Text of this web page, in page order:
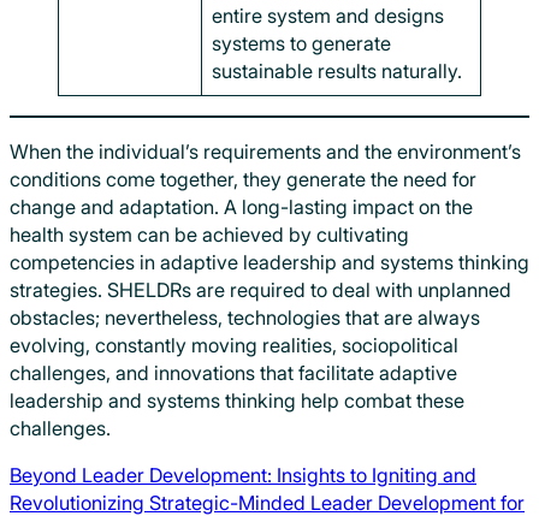
entire system and designs
systems to generate
sustainable results naturally.
When the individual’s requirements and the environment’s
conditions come together, they generate the need for
change and adaptation. A long-lasting impact on the
health system can be achieved by cultivating
competencies in adaptive leadership and systems thinking
strategies. SHELDRs are required to deal with unplanned
obstacles; nevertheless, technologies that are always
evolving, constantly moving realities, sociopolitical
challenges, and innovations that facilitate adaptive
leadership and systems thinking help combat these
challenges.
Beyond Leader Development: Insights to Igniting and
Revolutionizing Strategic-Minded Leader Development for